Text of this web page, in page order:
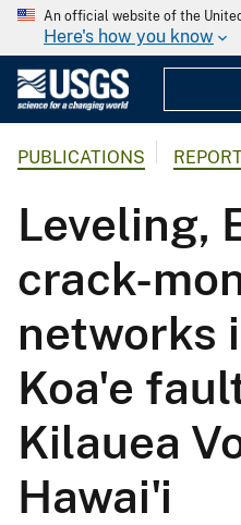
An official website of the
Here's how you know
PUBLICATIONS
Leveling,
crack-
networks
Koa'e
Kilauea
Hawai'i